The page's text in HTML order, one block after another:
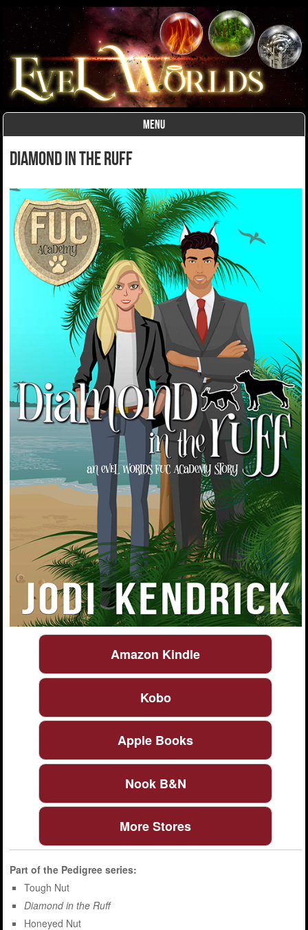
MENU
Diamond in the Ruff
Amazon Kindle
Kobo
Apple Books
Nook B&N
More Stores
Part of the Pedigreeseries:
Tough Nut
Diamond in the Ruff
Honeyed Nut